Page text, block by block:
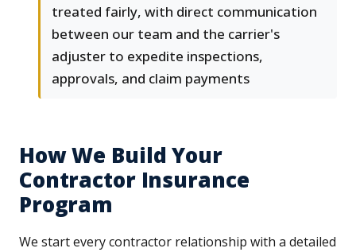
treated fairly, with direct communication
between our team and the carrier's
adjuster to expedite inspections,
approvals, and claim payments
How We Build Your
Contractor Insurance
Program
We start every contractor relationship with a detailed